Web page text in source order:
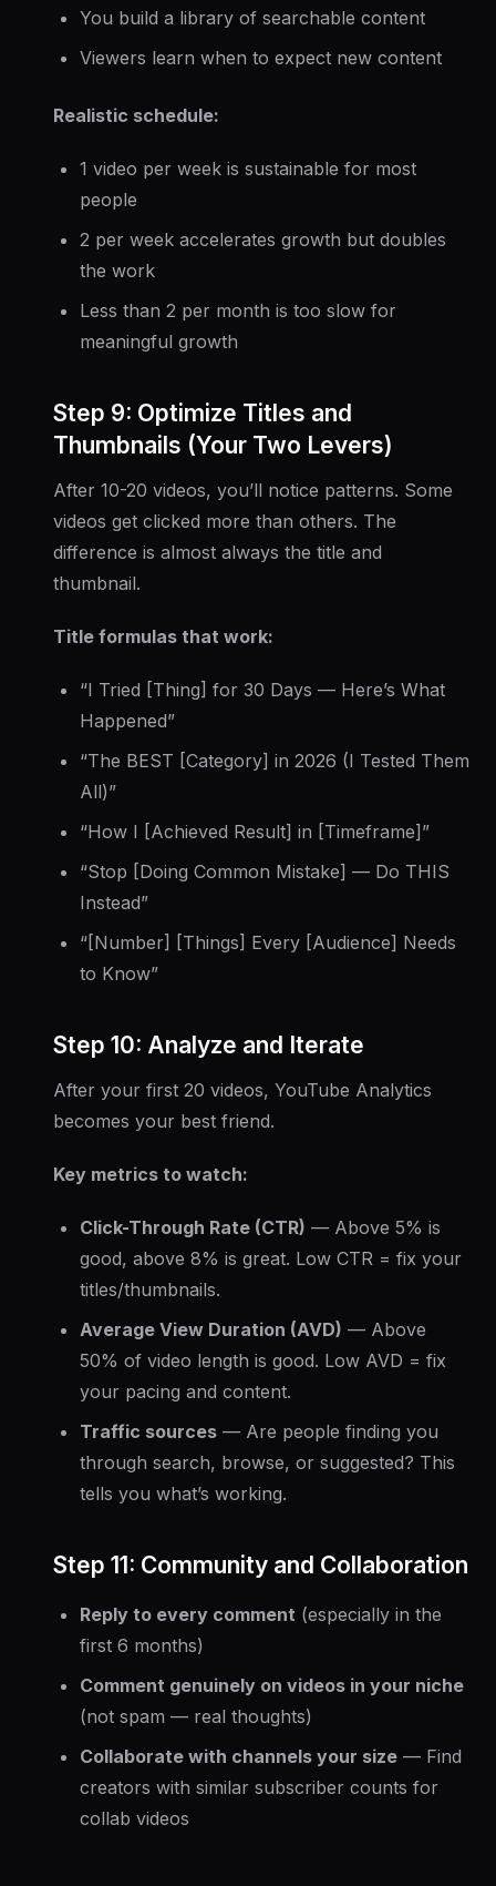
You build a library of searchable content
Viewers learn when to expect new content
Realistic schedule:
1 video per week is sustainable for most
people
2 per week accelerates growth but doubles
the work
Less than 2 per month is too slow for
meaningful growth
Step 9: Optimize Titles and
Thumbnails (Your Two Levers)
After 10-20 videos, you’ll notice patterns. Some
videos get clicked more than others. The
difference is almost always the title and
thumbnail.
Title formulas that work:
“I Tried [Thing] for 30 Days — Here’s What
Happened”
“The BEST [Category] in 2026 (I Tested Them
All)”
“How I [Achieved Result] in [Timeframe]”
“Stop [Doing Common Mistake] — Do THIS
Instead”
“[Number] [Things] Every [Audience] Needs
to Know”
Step 10: Analyze and Iterate
After your first 20 videos, YouTube Analytics
becomes your best friend.
Key metrics to watch:
Click-Through Rate (CTR) — Above 5% is
good, above 8% is great. Low CTR = fix your
titles/thumbnails.
Average View Duration (AVD) — Above
50% of video length is good. Low AVD = fix
your pacing and content.
Traffic sources — Are people finding you
through search, browse, or suggested? This
tells you what’s working.
Step 11: Community and Collaboration
Reply to every comment (especially in the
first 6 months)
Comment genuinely on videos in your niche
(not spam — real thoughts)
Collaborate with channels your size — Find
creators with similar subscriber counts for
collab videos